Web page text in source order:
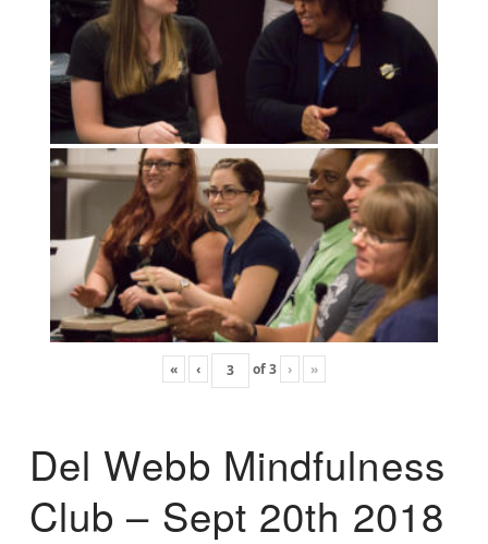
« ‹ of3 › »
Del Webb Mindfulness
Club – Sept 20th 2018